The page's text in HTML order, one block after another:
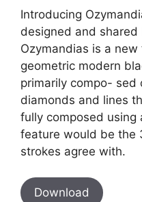
Introducing
designed and shared
Ozymandias is a
geometric modern
primarily compo- sed
diamonds and lines
fully composed using
feature would be the
strokes agree with.
Download